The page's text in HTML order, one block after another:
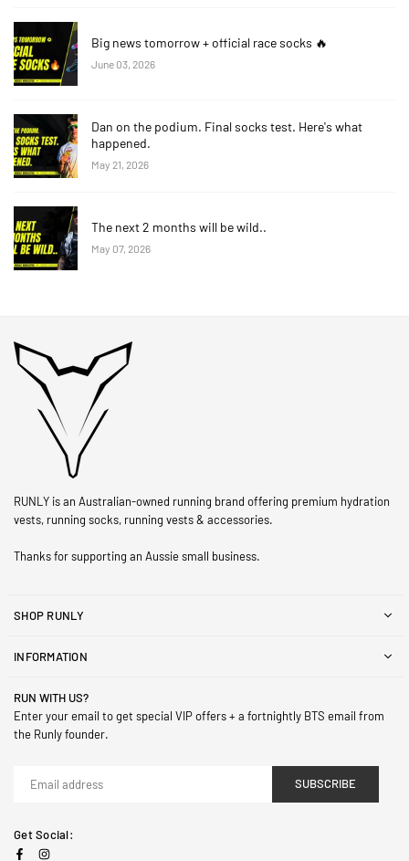
Big news tomorrow + official race socks 🔥
June 03, 2026
Dan on the podium. Final socks test. Here's what
happened.
May 21, 2026
The next 2 months will be wild..
May 07, 2026
RUNLY is an Australian-owned running brand offering premium hydration
vests, running socks, running vests & accessories.
Thanks for supporting an Aussie small business.
SHOP RUNLY
INFORMATION
RUN WITH US?
Enter your email to get special VIP offers + a fortnightly BTS email from
the Runly founder.
SUBSCRIBE
Get Social:
FacebookInstagram